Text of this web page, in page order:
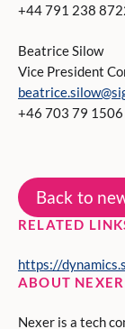
+44 791 238
Beatrice Silow
Vice President
+46 703 79 1506
Back to
RELATED
https://
ABOUT NEXER
Nexer is a tech